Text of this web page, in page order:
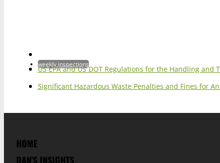
weekly inspections
US EPA and US DOT Regulations for the Handling
Significant Hazardous Waste Penalties and Fines for
HOME
DAN'S INSIGHTS